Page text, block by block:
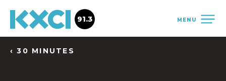
MENU
91.3
‹ 30 MINUTES